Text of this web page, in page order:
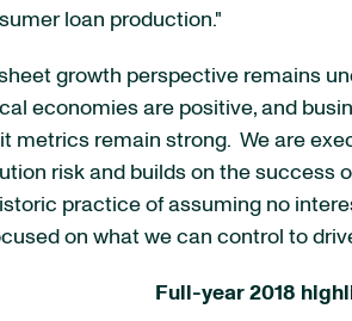
loan production."
growth perspective remains
economies are positive, and
metrics remain strong. We are
risk and builds on the
practice of assuming no
on what we can control to
Full-year 2018